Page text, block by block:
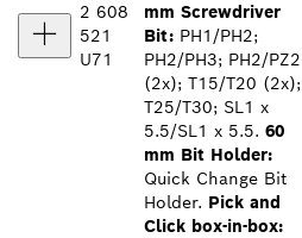
2 608
521
U71
mm Screwdriver
Bit: PH1/PH2;
PH2/PH3; PH2/PZ2
(2x); T15/T20 (2x);
T25/T30; SL1 x
5.5/SL1 x 5.5. 60
mm Bit Holder:
Quick Change Bit
Holder. Pick and
Click box-in-box: